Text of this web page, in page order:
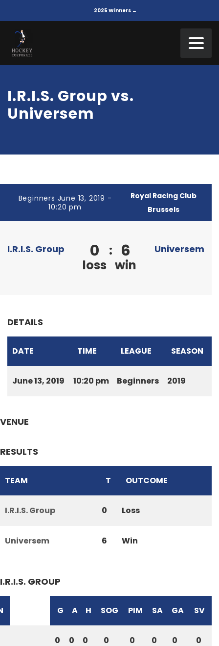
2025 Winners →
I.R.I.S. Group vs.
Universem
Beginners June 13, 2019 -
10:20 pm
Royal Racing Club
Brussels
I.R.I.S. Group 0
loss
: 6
win
Universem
DETAILS
DATE TIME LEAGUE SEASON
June 13, 2019 10:20 pm Beginners 2019
VENUE
RESULTS
TEAM T OUTCOME
I.R.I.S. Group 0 Loss
Universem 6 Win
I.R.I.S. GROUP
G A H SOG PIM SA GA SV
0 0 0 0 0 0 0 0